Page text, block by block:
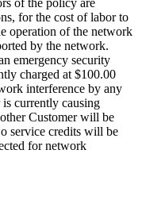
for the cost of labor to
operation of the network
by the network.
emergency security
charged at $100.00
interference by any
is currently causing
Customer will be
service credits will be
for network